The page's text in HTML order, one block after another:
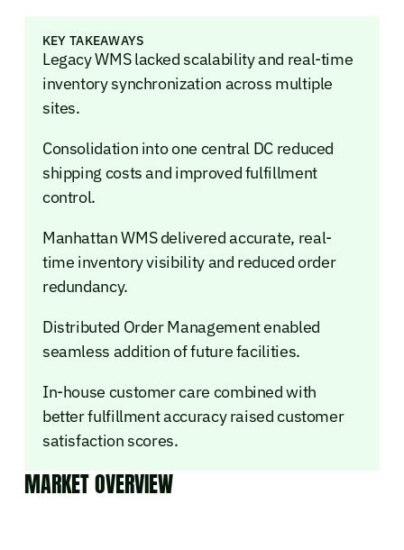
KEY TAKEAWAYS
Legacy WMS lacked scalability and real-time
inventory synchronization across multiple
sites.
Consolidation into one central DC reduced
shipping costs and improved fulfillment
control.
Manhattan WMS delivered accurate, real-
time inventory visibility and reduced order
redundancy.
Distributed Order Management enabled
seamless addition of future facilities.
In-house customer care combined with
better fulfillment accuracy raised customer
satisfaction scores.
MARKET OVERVIEW